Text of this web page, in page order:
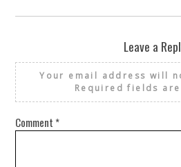
Leave a
Your email address will
Required fields
Comment *